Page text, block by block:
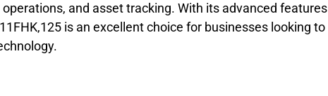
and asset tracking. With its advanced features
is an excellent choice for businesses looking to